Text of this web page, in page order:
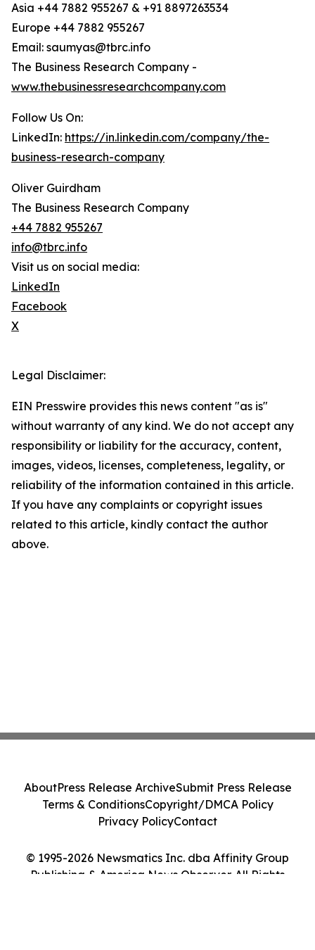
Asia +44 7882 955267 & +91 8897263534
Europe +44 7882 955267
Email: saumyas@tbrc.info
The Business Research Company -
www.thebusinessresearchcompany.com
Follow Us On:
LinkedIn: https://in.linkedin.com/company/the-
business-research-company
Oliver Guirdham
The Business Research Company
+44 7882 955267
info@tbrc.info
Visit us on social media:
LinkedIn
Facebook
X
Legal Disclaimer:
EIN Presswire provides this news content "as is"
without warranty of any kind. We do not accept any
responsibility or liability for the accuracy, content,
images, videos, licenses, completeness, legality, or
reliability of the information contained in this article.
If you have any complaints or copyright issues
related to this article, kindly contact the author
above.
© 1995-2026 Newsmatics Inc. dba Affinity Group
Publishing & America News Observer. All Rights
AboutPress Release ArchiveSubmit Press Release
Terms & ConditionsCopyright/DMCA Policy
Privacy PolicyContact